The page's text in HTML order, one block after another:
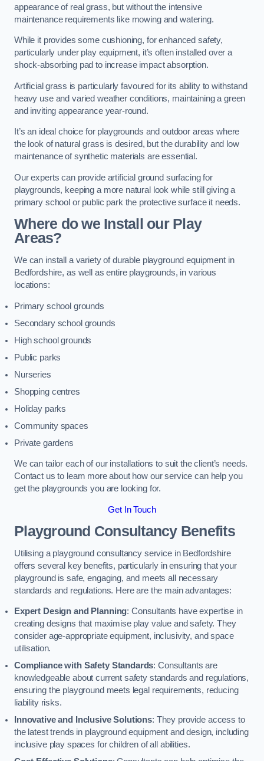
appearance of real grass, but without the intensive
maintenance requirements like mowing and watering.
While it provides some cushioning, for enhanced safety,
particularly under play equipment, it’s often installed over a
shock-absorbing pad to increase impact absorption.
Artificial grass is particularly favoured for its ability to withstand
heavy use and varied weather conditions, maintaining a green
and inviting appearance year-round.
It’s an ideal choice for playgrounds and outdoor areas where
the look of natural grass is desired, but the durability and low
maintenance of synthetic materials are essential.
Our experts can provide artificial ground surfacing for
playgrounds, keeping a more natural look while still giving a
primary school or public park the protective surface it needs.
Where do we Install our Play
Areas?
We can install a variety of durable playground equipment in
Bedfordshire, as well as entire playgrounds, in various
locations:
Primary school grounds
Secondary school grounds
High school grounds
Public parks
Nurseries
Shopping centres
Holiday parks
Community spaces
Private gardens
We can tailor each of our installations to suit the client’s needs.
Contact us to learn more about how our service can help you
get the playgrounds you are looking for.
Get In Touch
Playground Consultancy Benefits
Utilising a playground consultancy service in Bedfordshire
offers several key benefits, particularly in ensuring that your
playground is safe, engaging, and meets all necessary
standards and regulations. Here are the main advantages:
Expert Design and Planning: Consultants have expertise in
creating designs that maximise play value and safety. They
consider age-appropriate equipment, inclusivity, and space
utilisation.
Compliance with Safety Standards: Consultants are
knowledgeable about current safety standards and regulations,
ensuring the playground meets legal requirements, reducing
liability risks.
Innovative and Inclusive Solutions: They provide access to
the latest trends in playground equipment and design, including
inclusive play spaces for children of all abilities.